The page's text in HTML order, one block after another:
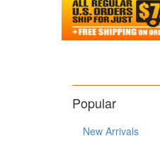
Popular
New Arrivals